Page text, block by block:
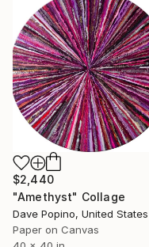
$2,440
"Amethyst" Collage
Dave Popino, United States
Paper on Canvas